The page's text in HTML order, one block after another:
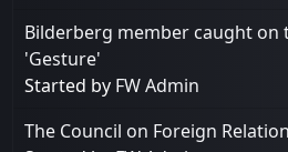
Bilderberg member caught on
'Gesture'
Started by FW Admin
The Council on Foreign